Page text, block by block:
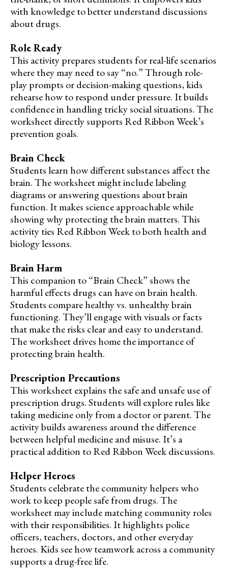
with knowledge to better understand discussions
about drugs.
Role Ready
This activity prepares students for real-life scenarios
where they may need to say “no.” Through role-
play prompts or decision-making questions, kids
rehearse how to respond under pressure. It builds
confidence in handling tricky social situations. The
worksheet directly supports Red Ribbon Week’s
prevention goals.
Brain Check
Students learn how different substances affect the
brain. The worksheet might include labeling
diagrams or answering questions about brain
function. It makes science approachable while
showing why protecting the brain matters. This
activity ties Red Ribbon Week to both health and
biology lessons.
Brain Harm
This companion to “Brain Check” shows the
harmful effects drugs can have on brain health.
Students compare healthy vs. unhealthy brain
functioning. They’ll engage with visuals or facts
that make the risks clear and easy to understand.
The worksheet drives home the importance of
protecting brain health.
Prescription Precautions
This worksheet explains the safe and unsafe use of
prescription drugs. Students will explore rules like
taking medicine only from a doctor or parent. The
activity builds awareness around the difference
between helpful medicine and misuse. It’s a
practical addition to Red Ribbon Week discussions.
Helper Heroes
Students celebrate the community helpers who
work to keep people safe from drugs. The
worksheet may include matching community roles
with their responsibilities. It highlights police
officers, teachers, doctors, and other everyday
heroes. Kids see how teamwork across a community
supports a drug-free life.